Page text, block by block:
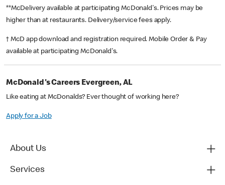
**McDelivery available at participating McDonald's. Prices may be
higher than at restaurants. Delivery/service fees apply.
† McD app download and registration required. Mobile Order & Pay
available at participating McDonald's.
McDonald's Careers Evergreen, AL
Like eating at McDonalds? Ever thought of working here?
Apply for a Job
About Us
Services